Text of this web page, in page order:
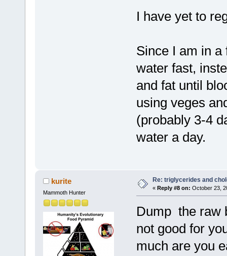
I have yet to
Since I am in a
water fast,
and fat until
using veges
(probably 3-4
water a day.
kurite
Mammoth Hunter
Re: triglycerides and
« Reply #8 on: October 23,
Dump the raw
not good for
much are you